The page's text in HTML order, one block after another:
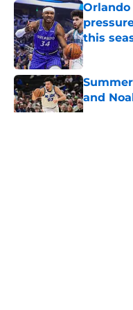
this
Published
and
Published